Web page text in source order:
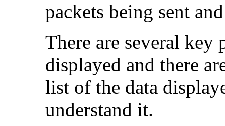
packets being sent
There are several
displayed and there
list of the data
understand it.